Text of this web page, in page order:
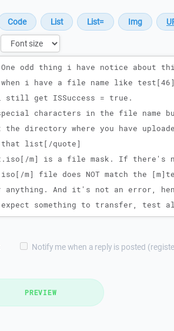
Notify me when a reply is posted
PREVIEW